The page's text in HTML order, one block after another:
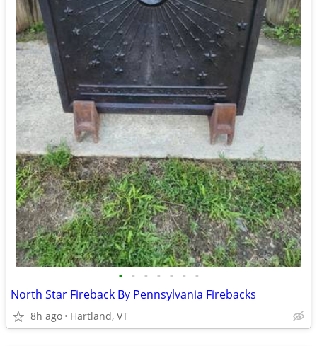
• • • • • • •
North Star Fireback By Pennsylvania Firebacks
8h ago Hartland, VT